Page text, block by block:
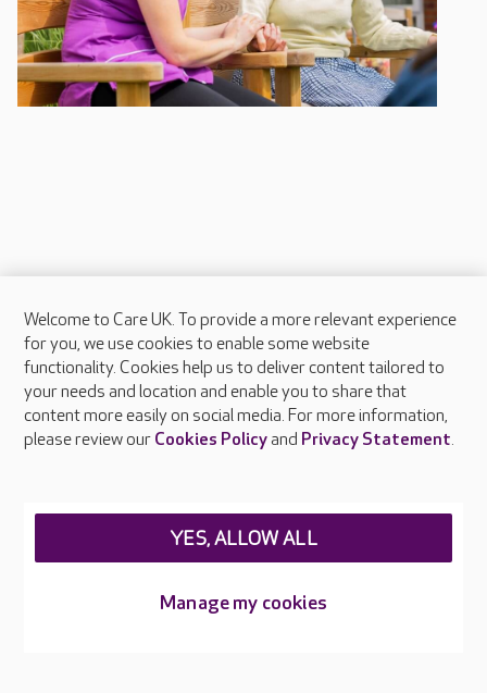
About Care UK
Press & media
Feedback & complaints
Careers at Care UK
Welcome to Care UK. To provide a more relevant experience
for you, we use cookies to enable some website
functionality. Cookies help us to deliver content tailored to
your needs and location and enable you to share that
content more easily on social media. For more information,
please review our Cookies Policyand Privacy Statement.
Manage my cookies
YES, ALLOW ALL